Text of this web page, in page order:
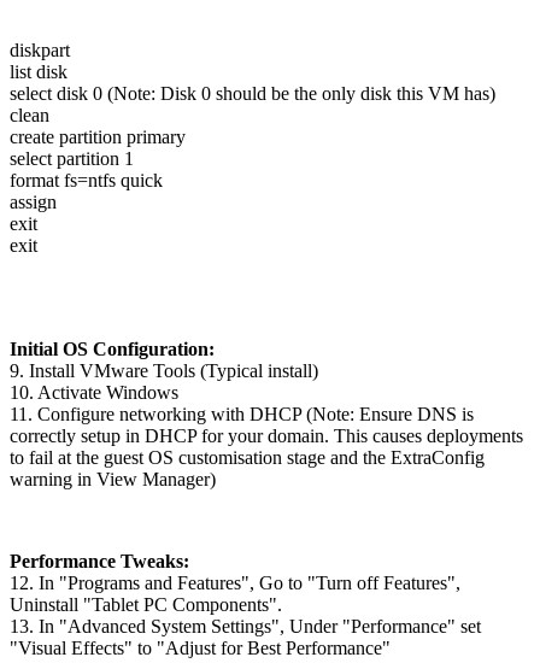
diskpart
list disk
select disk 0 (Note: Disk 0 should be the only disk this VM has)
clean
create partition primary
select partition 1
format fs=ntfs quick
assign
exit
exit
Initial OS Configuration:
9. Install VMware Tools (Typical install)
10. Activate Windows
11. Configure networking with DHCP (Note: Ensure DNS is
correctly setup in DHCP for your domain. This causes deployments
to fail at the guest OS customisation stage and the ExtraConfig
warning in View Manager)
Performance Tweaks:
12. In "Programs and Features", Go to "Turn off Features",
Uninstall "Tablet PC Components".
13. In "Advanced System Settings", Under "Performance" set
"Visual Effects" to "Adjust for Best Performance"